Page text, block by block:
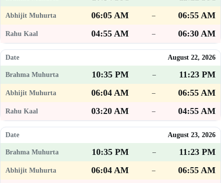
06:05 AM
–
06:55 AM
04:55 AM
– 06:30 AM
August 22, 2026
10:35 PM –
11:23 PM
06:04 AM
–
06:55 AM
03:20 AM
– 04:55 AM
August 23, 2026
10:35 PM –
11:23 PM
06:04 AM
–
06:55 AM